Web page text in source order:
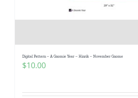
Digital Pattern – A Gnomie Year – Hinrik – November Gnome
$10.00